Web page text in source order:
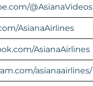
@AsianaVideos
AsianaAirlines
AsianaAirlines
asianaairlines/